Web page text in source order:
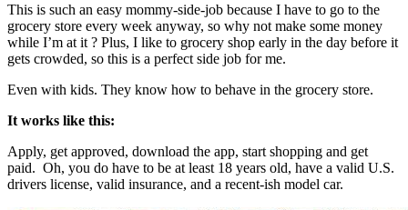
This is such an easy mommy-side-job because I have to go to the
grocery store every week anyway, so why not make some money
while I’m at it ? Plus, I like to grocery shop early in the day before it
gets crowded, so this is a perfect side job for me.
Even with kids. They know how to behave in the grocery store.
It works like this:
Apply, get approved, download the app, start shopping and get
paid. Oh, you do have to be at least 18 years old, have a valid U.S.
drivers license, valid insurance, and a recent-ish model car.